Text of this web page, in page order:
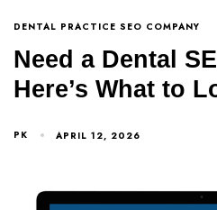
DENTAL PRACTICE SEO COMPANY
Need a Dental
Here’s What to
PK APRIL 12, 2026